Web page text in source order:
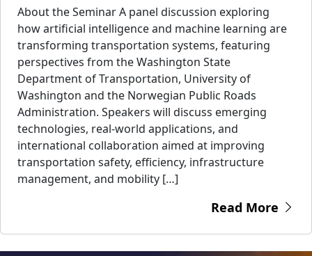
About the Seminar A panel discussion exploring
how artificial intelligence and machine learning are
transforming transportation systems, featuring
perspectives from the Washington State
Department of Transportation, University of
Washington and the Norwegian Public Roads
Administration. Speakers will discuss emerging
technologies, real-world applications, and
international collaboration aimed at improving
transportation safety, efficiency, infrastructure
management, and mobility […]
Read More